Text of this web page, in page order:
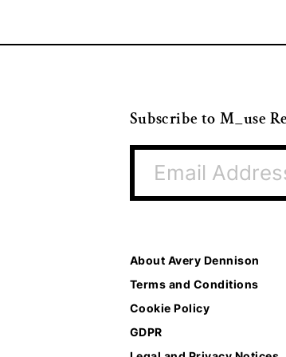
Subscribe to M_use
About Avery Dennison
Terms and Conditions
Cookie Policy
GDPR